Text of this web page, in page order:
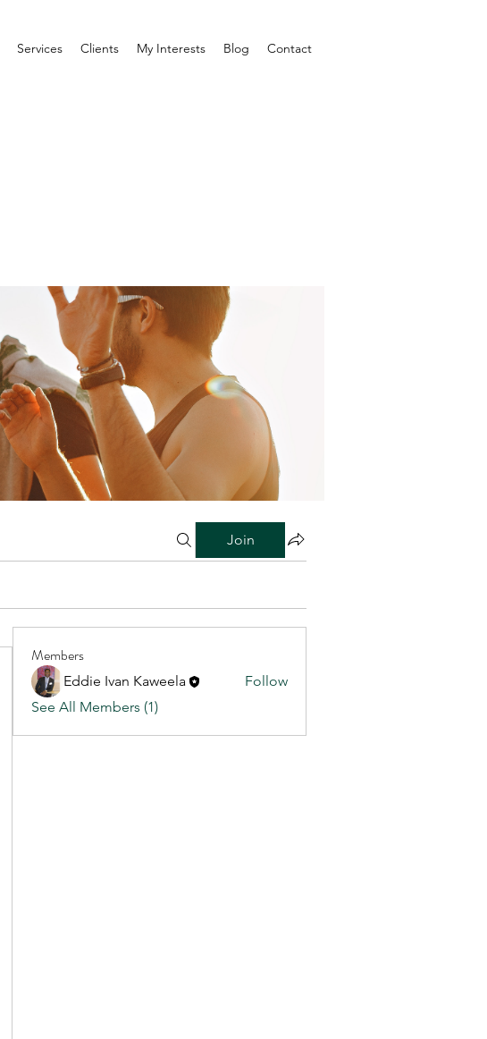
Services Clients My Interests Blog Contact
Join
Members
Eddie Ivan Kaweela
Follow
See All Members (1)